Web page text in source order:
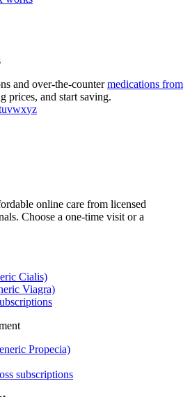
and over-the-countermedications from
prices, and start saving.
uvwxyz
online care from licensed
Choose a one-time visit or a
Cialis)
Viagra)
Propecia)
subscriptions